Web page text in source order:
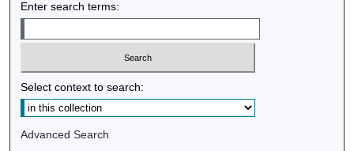
Enter search terms:
Select context to search:
Advanced Search